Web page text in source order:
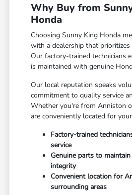
Why Buy from
Honda
Choosing Sunny King Honda
with a dealership that
Our factory-trained technicians
is maintained with genuine
Our local reputation speaks
commitment to quality service
Whether you're from Anniston
are conveniently located for
Factory-trained
service
Genuine parts to
integrity
Convenient location for
surrounding areas